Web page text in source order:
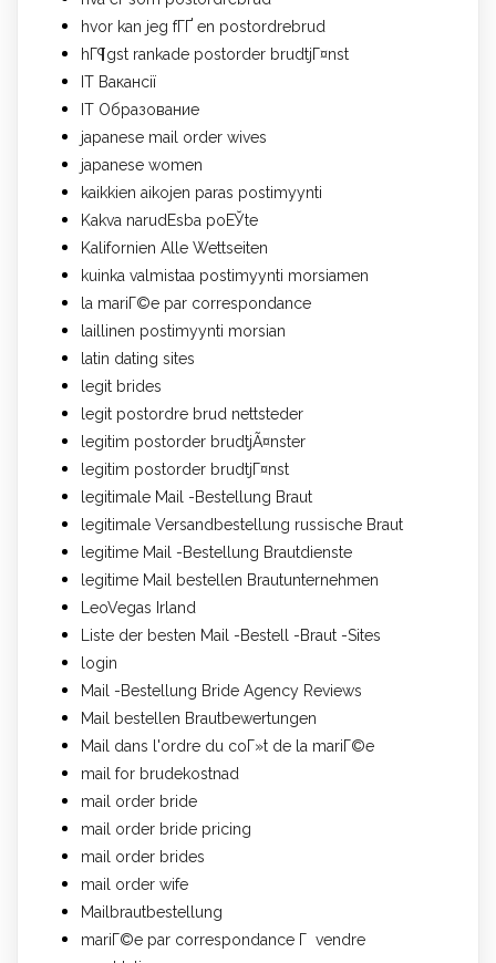
hvor kan jeg fГҐ en postordrebrud
hГ¶gst rankade postorder brudtjГ¤nst
IT Вакансії
IT Образование
japanese mail order wives
japanese women
kaikkien aikojen paras postimyynti
Kakva narudЕѕba poЕЎte
Kalifornien Alle Wettseiten
kuinka valmistaa postimyynti morsiamen
la mariГ©e par correspondance
laillinen postimyynti morsian
latin dating sites
legit brides
legit postordre brud nettsteder
legitim postorder brudtjÃ¤nster
legitim postorder brudtjГ¤nst
legitimale Mail -Bestellung Braut
legitimale Versandbestellung russische Braut
legitime Mail -Bestellung Brautdienste
legitime Mail bestellen Brautunternehmen
LeoVegas Irland
Liste der besten Mail -Bestell -Braut -Sites
login
Mail -Bestellung Bride Agency Reviews
Mail bestellen Brautbewertungen
Mail dans l'ordre du coГ»t de la mariГ©e
mail for brudekostnad
mail order bride
mail order bride pricing
mail order brides
mail order wife
Mailbrautbestellung
mariГ©e par correspondance Г vendre